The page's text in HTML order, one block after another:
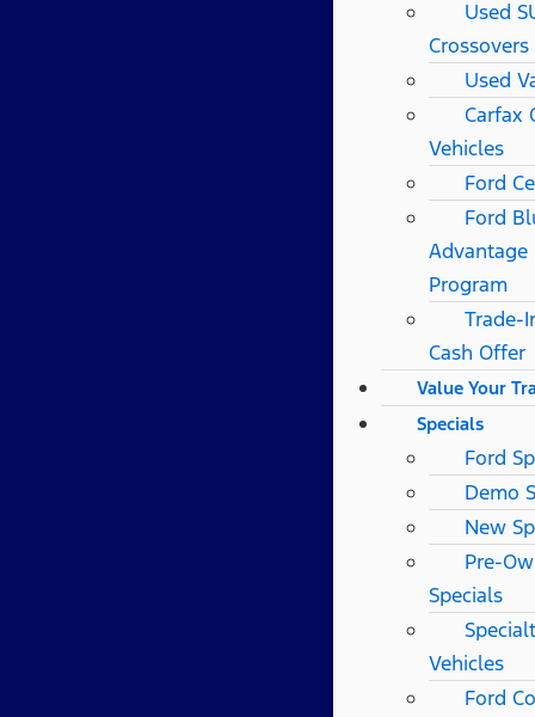
Used
Crossovers
Used
Carfax
Vehicles
Ford
Ford
Advantage
Program
Trade-
Cash Offer
Value Your
Specials
Ford
Demo
New
Pre-
Specials
Vehicles
Ford